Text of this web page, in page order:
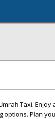
Taxi. Enjoy
options. Plan